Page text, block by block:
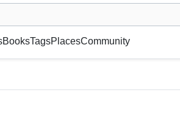
academy, etc.
BooksTagsPlacesCommunity